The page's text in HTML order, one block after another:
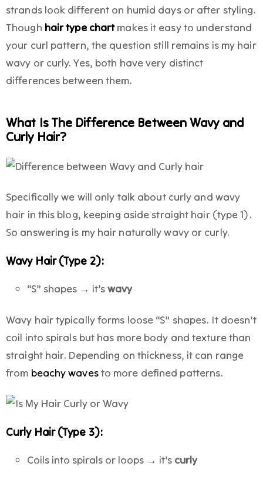
strands look different on humid days or after styling.
Though hair type chartmakes it easy to understand
your curl pattern, the question still remains is my hair
wavy or curly. Yes, both have very distinct
differences between them.
What Is The Difference Between Wavy and
Curly Hair?
Specifically we will only talk about curly and wavy
hair in this blog, keeping aside straight hair (type 1).
So answering is my hair naturally wavy or curly.
Wavy Hair (Type 2):
“S” shapes → it’swavy
Wavy hair typically forms loose “S” shapes. It doesn’t
coil into spirals but has more body and texture than
straight hair. Depending on thickness, it can range
from beachy wavesto more defined patterns.
Curly Hair (Type 3):
Coils into spirals or loops → it’s curly